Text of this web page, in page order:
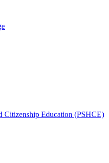
Citizenship Education (PSHCE)